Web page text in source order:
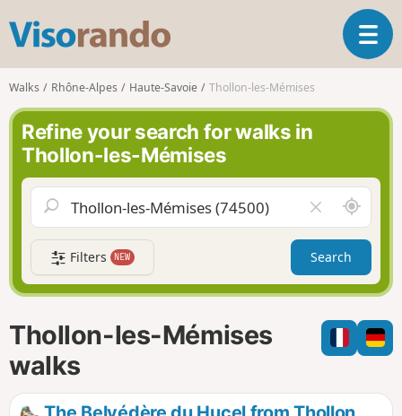
s
o
r
n
d
o
T
o
a
v
g
a
t
i
n
Walks Rhône-Alpes Haute-Savoie Thollon-les-Mémises
Refine your search for walks in
Thollon-les-Mémises
l
e
a
r
f
i
l
A
r
o
n
d
m
e
Filters NEW Search
Thollon-les-Mémises
walks